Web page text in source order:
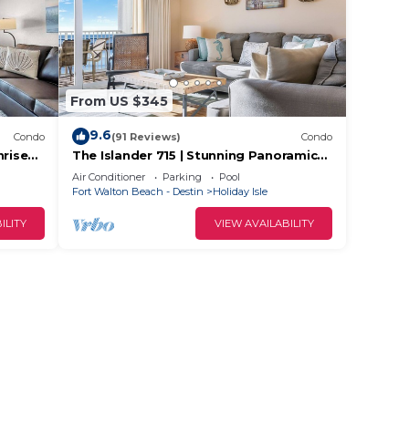
(2-
Condo
From US $345
9.6(91 Reviews) Condo
The Islander 715 | Stunning Panoramic
Gulf & Harbor Views | Newly Updated
Air Conditioner Parking
Pool
Fort Walton Beach - Destin
Holiday Isle
VIEW AVAILABILITY